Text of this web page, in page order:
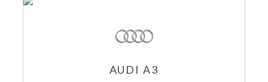
AUDI A3